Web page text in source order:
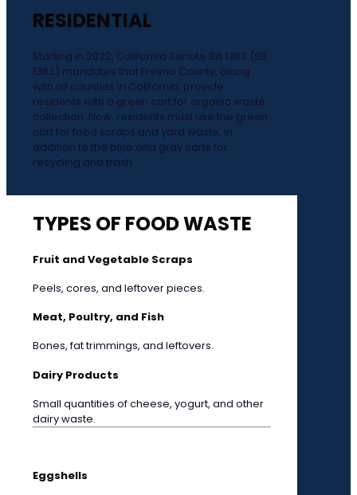
RESIDENTIAL
Starting in 2022, California Senate Bill 1383 (SB
1383) mandates that Fresno County, along
with all counties in California, provide
residents with a green cart for organic waste
collection. Now, residents must use the green
cart for food scraps and yard waste, in
addition to the blue and gray carts for
recycling and trash.
TYPES OF FOOD WASTE
Fruit and Vegetable Scraps
Peels, cores, and leftover pieces.
Meat, Poultry, and Fish
Bones, fat trimmings, and leftovers.
Dairy Products
Small quantities of cheese, yogurt, and other
dairy waste.
Eggshells